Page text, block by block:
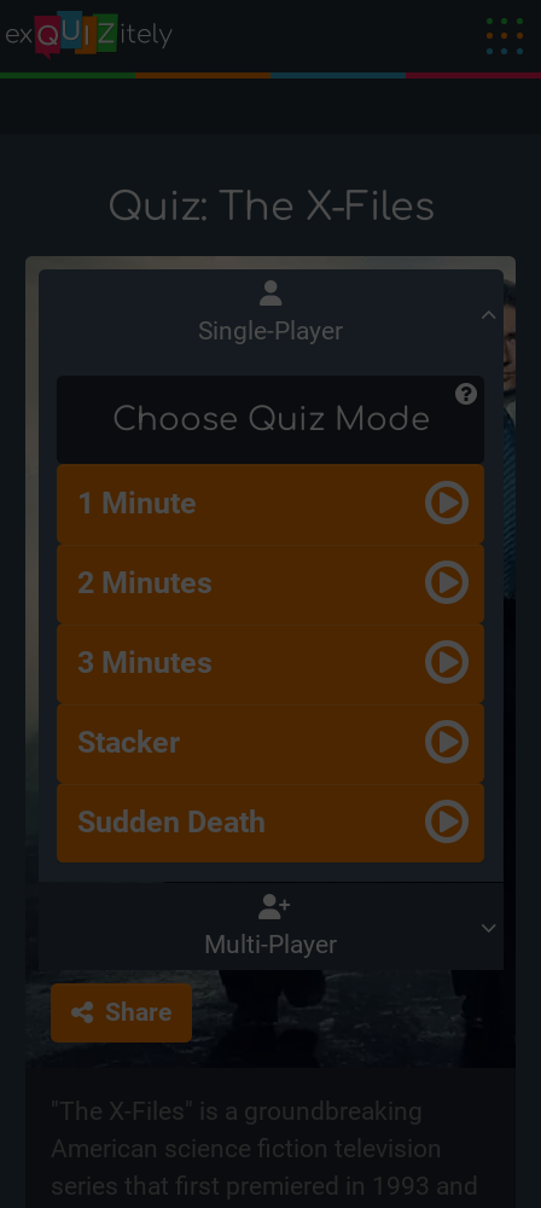
Quiz: The X-Files
Single-Player
Choose Quiz Mode
1 Minute
2 Minutes
3 Minutes
Stacker
Sudden Death
Multi-Player
Share
"The X-Files" is a groundbreaking
American science fiction television
series that first premiered in 1993 and